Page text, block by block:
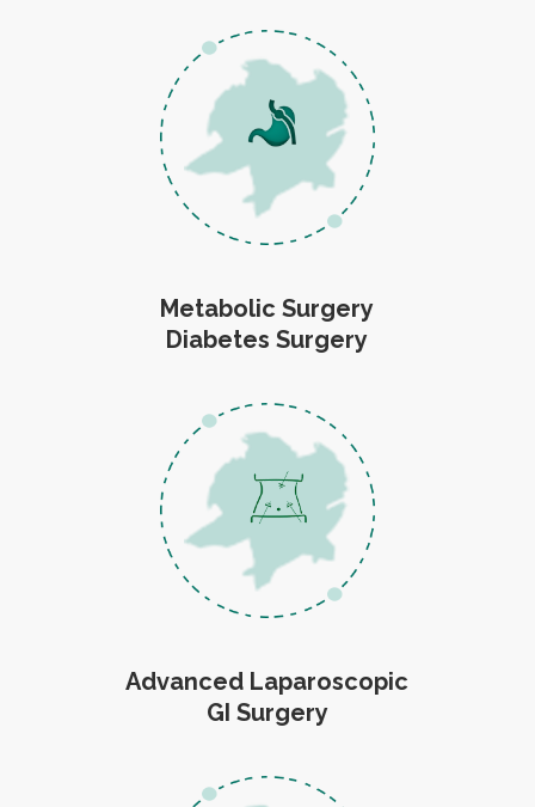
Metabolic Surgery
Diabetes Surgery
Advanced Laparoscopic
GI Surgery